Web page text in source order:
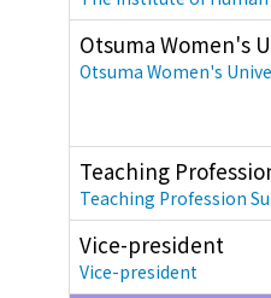
Otsuma Women's
Otsuma Women's
Teaching
Teaching Profession
Vice-president
Vice-president